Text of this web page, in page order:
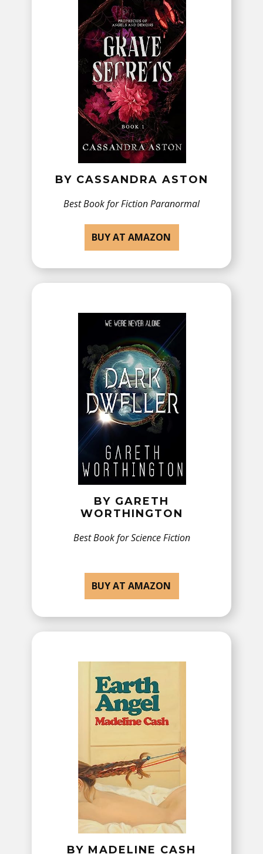
BY ​CASSANDRA ASTON
Best Book for Fiction ​Paranormal
BUY AT AMAZON
BY GARETH
WORTHINGTON
Best Book for Science Fiction
BUY AT AMAZON
BY MADELINE CASH